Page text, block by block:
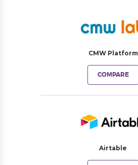
CMW Platform
COMPARE
Airtable